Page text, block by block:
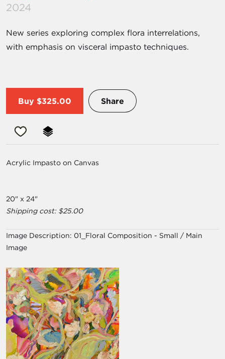
2024
New series exploring complex flora interrelations,
with emphasis on visceral impasto techniques.
Buy $325.00 Share
Acrylic Impasto on Canvas
20" x 24"
Shipping cost: $25.00
Image Description: 01_Floral Composition - Small / Main
Image